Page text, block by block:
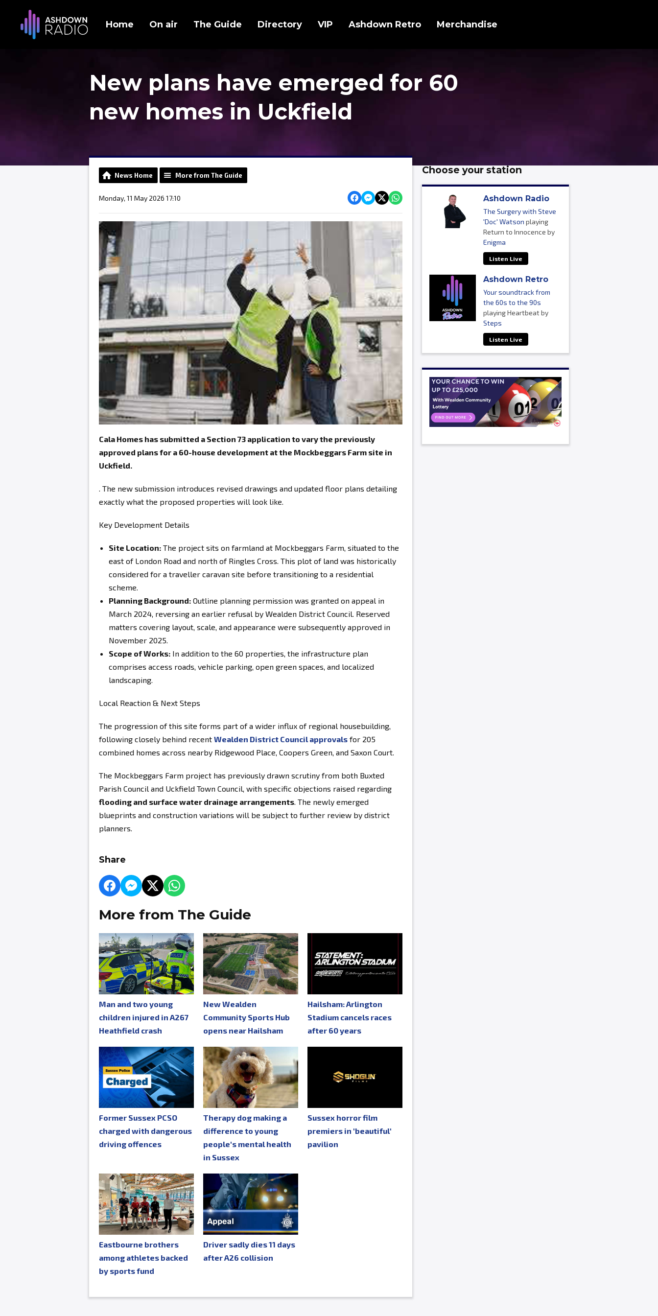
Home On air The Guide Directory VIP Ashdown Retro Merchandise
New plans have emerged for 60
new homes in Uckfield
News Home More from The Guide
Monday, 11 May 2026 17:10
Cala Homes has submitted a Section 73 application to vary the previously
approved plans for a 60-house development at the Mockbeggars Farm site in
Uckfield.
. The new submission introduces revised drawings and updated floor plans detailing
exactly what the proposed properties will look like.
Key Development Details
Site Location: The project sits on farmland at Mockbeggars Farm, situated to the
east of London Road and north of Ringles Cross. This plot of land was historically
considered for a traveller caravan site before transitioning to a residential
scheme.
Planning Background: Outline planning permission was granted on appeal in
March 2024, reversing an earlier refusal by Wealden District Council. Reserved
matters covering layout, scale, and appearance were subsequently approved in
November 2025.
Scope of Works: In addition to the 60 properties, the infrastructure plan
comprises access roads, vehicle parking, open green spaces, and localized
landscaping.
Local Reaction & Next Steps
The progression of this site forms part of a wider influx of regional housebuilding,
following closely behind recent Wealden District Council approvals for 205
combined homes across nearby Ridgewood Place, Coopers Green, and Saxon Court.
The Mockbeggars Farm project has previously drawn scrutiny from both Buxted
Parish Council and Uckfield Town Council, with specific objections raised regarding
flooding and surface water drainage arrangements. The newly emerged
blueprints and construction variations will be subject to further review by district
planners.
Share
More from The Guide
Man and two young
children injured in A267
Heathfield crash
New Wealden
Community Sports Hub
opens near Hailsham
Hailsham: Arlington
Stadium cancels races
after 60 years
Former Sussex PCSO
charged with dangerous
driving offences
Therapy dog making a
difference to young
people's mental health
in Sussex
Sussex horror film
premiers in 'beautiful'
pavilion
Eastbourne brothers
among athletes backed
by sports fund
Driver sadly dies 11 days
after A26 collision
Choose your station
Ashdown Radio
The Surgery with Steve
'Doc' Watson playing
Return to Innocence by
Enigma
Listen Live
Ashdown Retro
Your soundtrack from
the 60s to the 90s
playing Heartbeat by
Steps
Listen Live